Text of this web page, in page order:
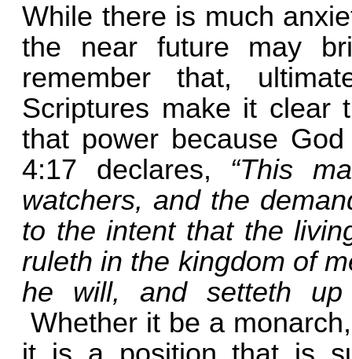
While there is much
the near future may
remember that,
Scriptures make it clear
that power because
4:17 declares, “This
watchers, and the
to the intent that the
ruleth in the kingdom of
he will, and setteth
Whether it be a